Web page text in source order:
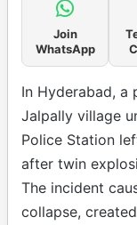
Join
WhatsApp
In Hyderabad,
Jalpally village
Police Station
after twin
The incident
collapse,